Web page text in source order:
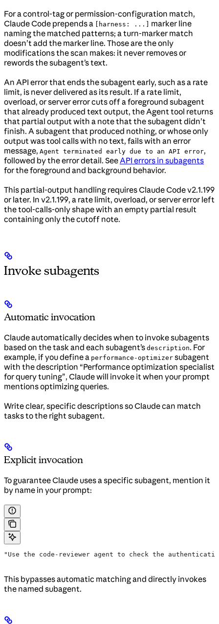
For a control-tag or permission-configuration match,
Claude Code prepends a
[harness: ...]
marker line
naming the matched patterns; a turn-marker match
doesn’t add the marker line. Those are the only
modifications the scan makes: it never removes or
rewords the subagent’s text.
An API error that ends the subagent early, such as a rate
limit, is never delivered as its result. If a rate limit,
overload, or server error cuts off a foreground subagent
that already produced text output, the Agent tool returns
that partial output with a note that the subagent didn’t
finish. A subagent that produced nothing, or whose only
output was tool calls with no text, fails with an error
message, Agent terminated early due to an API error,
followed by the error detail. SeeAPI errors in subagents
for the foreground and background behavior.
This partial-output handling requires Claude Code v2.1.199
or later. In v2.1.199, a rate limit, overload, or server error left
the tool-calls-only shape with an empty partial result
containing only the cutoff note.
Invoke subagents
Automatic invocation
Claude automatically decides when to invoke subagents
based on the task and each subagent’s description. For
example, if you define a performance-optimizer subagent
with the description “Performance optimization specialist
for query tuning”, Claude will invoke it when your prompt
mentions optimizing queries.
Write clear, specific descriptions so Claude can match
tasks to the right subagent.
Explicit invocation
To guarantee Claude uses a specific subagent, mention it
by name in your prompt:
"Use the code-reviewer agent to check the
This bypasses automatic matching and directly invokes
the named subagent.